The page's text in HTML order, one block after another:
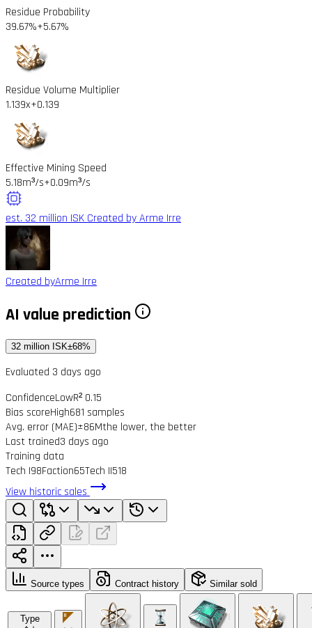
Residue Probability
39.67%+5.67%
Residue Volume Multiplier
1.139x+0.139
Effective Mining Speed
5.18m³/s+0.09m³/s
est. 32 million ISK Created by Arme Irre
Created byArme Irre
AI value prediction
32 million ISK±68%
Evaluated 3 days ago
ConfidenceLowR² 0.15
Bias scoreHigh681 samples
Avg. error (MAE)±86Mthe lower, the better
Last trained3 days ago
Training data
Tech I98Faction65Tech II518
View historic sales
Source types Contract history Similar sold
Type